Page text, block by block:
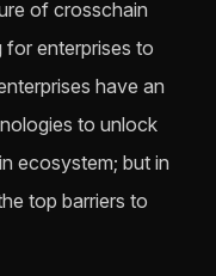
of crosschain
for enterprises to
have an
to unlock
ecosystem; but in
top barriers to